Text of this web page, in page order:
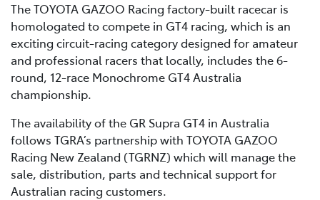
The TOYOTA GAZOO Racing factory-built racecar is
homologated to compete in GT4 racing, which is an
exciting circuit-racing category designed for amateur
and professional racers that locally, includes the 6-
round, 12-race Monochrome GT4 Australia
championship.
The availability of the GR Supra GT4 in Australia
follows TGRA’s partnership with TOYOTA GAZOO
Racing New Zealand (TGRNZ) which will manage the
sale, distribution, parts and technical support for
Australian racing customers.